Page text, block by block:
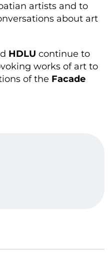
artists and to
about art
HDLU continue to
works of art to
of the Facade